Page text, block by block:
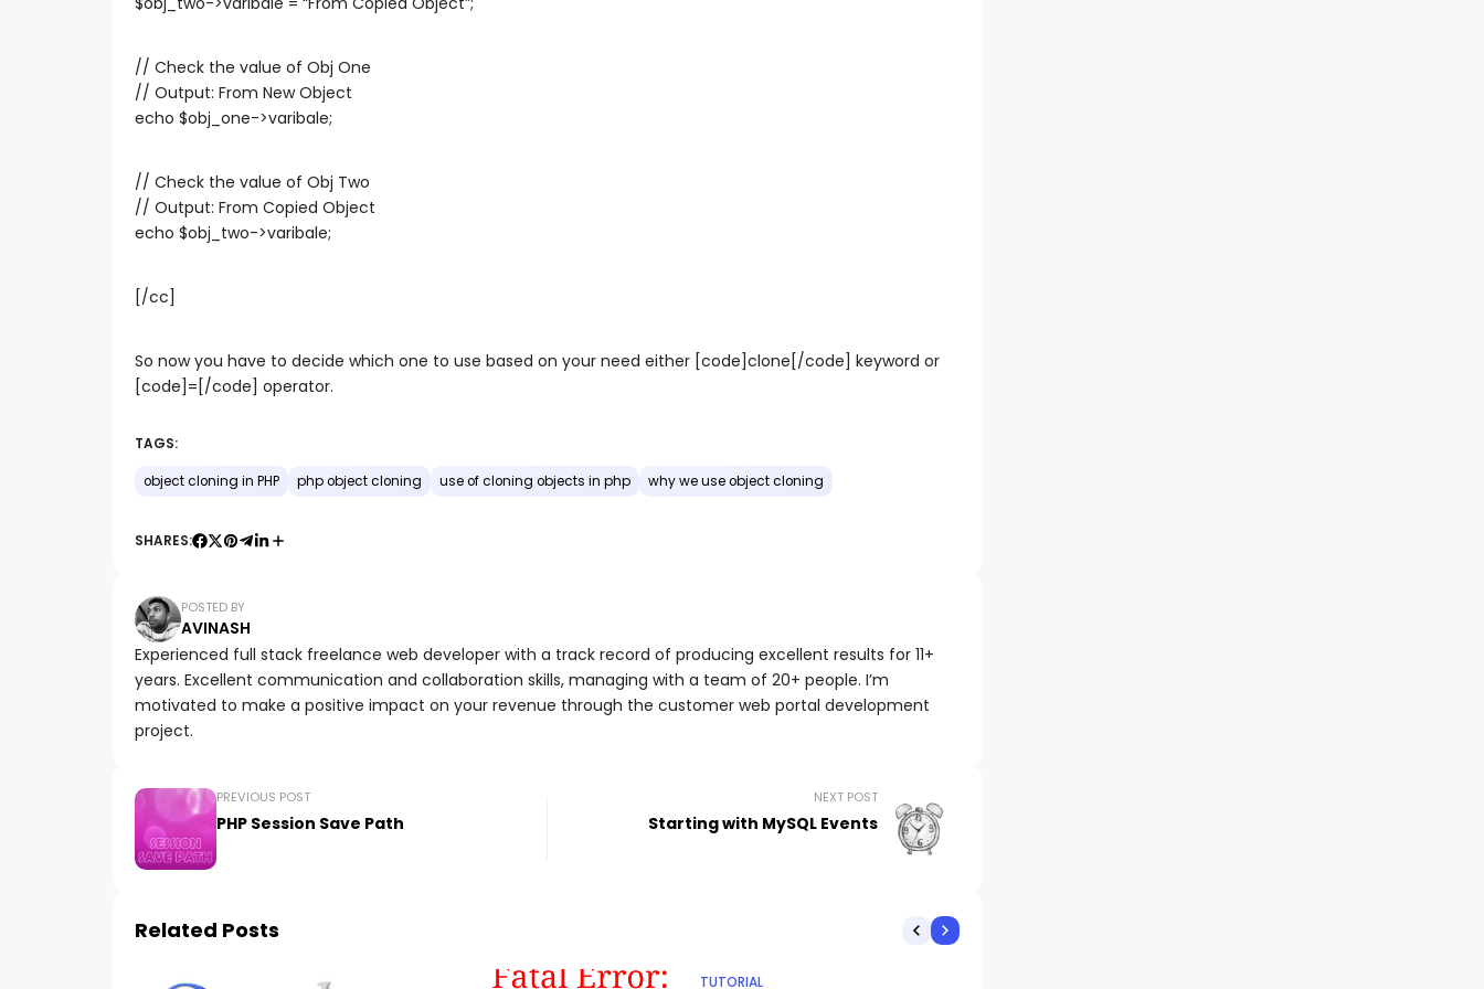
// Check the value of Obj One
// Output: From New Object
echo $obj_one->varibale;
// Check the value of Obj Two
// Output: From Copied Object
echo $obj_two->varibale;
[/cc]
So now you have to decide which one to use based on your need either [code]clone[/code] keyword or
[code]=[/code] operator.
TAGS:
object cloning in PHP php object cloning use of cloning objects in php why we use object cloning
SHARES:
POSTED BY
AVINASH
Experienced full stack freelance web developer with a track record of producing excellent results for 11+
years. Excellent communication and collaboration skills, managing with a team of 20+ people. I’m
motivated to make a positive impact on your revenue through the customer web portal development
project.
PREVIOUS POST
PHP Session Save Path
NEXT POST
Starting with MySQL Events
Related Posts
TUTORIAL